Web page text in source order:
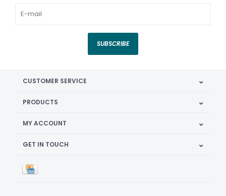
SUBSCRIBE
CUSTOMER SERVICE
PRODUCTS
MY ACCOUNT
GET IN TOUCH